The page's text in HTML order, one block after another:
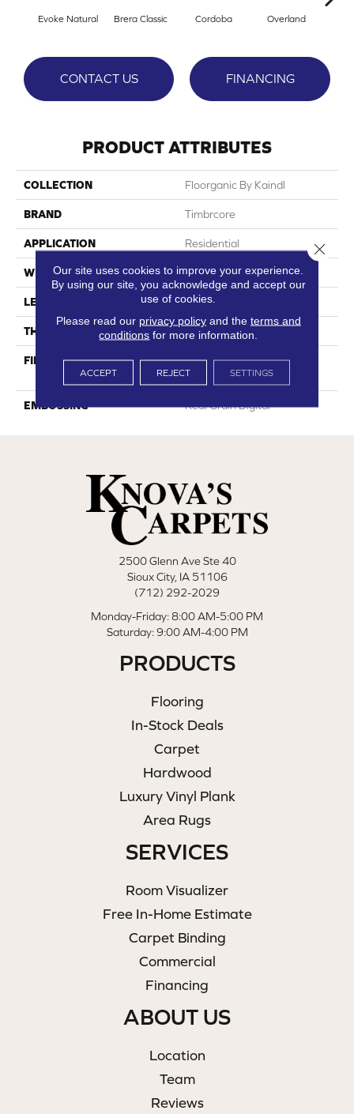
Evoke Natural Brera Classic Cordoba Overland
CONTACT US FINANCING
PRODUCT ATTRIBUTES
COLLECTION Floorganic By Kaindl
BRAND Timbrcore
APPLICATION Residential
WIDTH 9.6"
LENGTH 54.45"
THICKNESS 9.5mm
FINISH COATING
Authentic Textured -
Ultramatte
EMBOSSING Real Grain Digital
2500 Glenn Ave Ste 40
Sioux City, IA 51106
(712) 292-2029
Monday-Friday: 8:00 AM-5:00 PM
Saturday: 9:00 AM-4:00 PM
PRODUCTS
Flooring
In-Stock Deals
Carpet
Hardwood
Luxury Vinyl Plank
Area Rugs
SERVICES
Room Visualizer
Free In-Home Estimate
Carpet Binding
Commercial
Financing
ABOUT US
Location
Team
Reviews
Our site uses cookies to improve your experience.
By using our site, you acknowledge and accept our
use of cookies.
Please read our privacy policyand the terms and
conditions for more information.
ACCEPT REJECT SETTINGS
Close